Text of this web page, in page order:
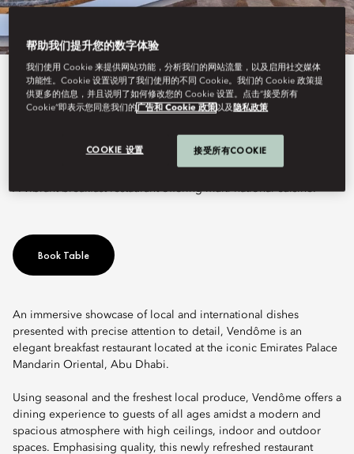
View All
A vibrant breakfast restaurant offering multi-national cuisine.
Book Table
An immersive showcase of local and international dishes
presented with precise attention to detail, Vendôme is an
elegant breakfast restaurant located at the iconic Emirates Palace
Mandarin Oriental, Abu Dhabi.
Using seasonal and the freshest local produce, Vendôme offers a
dining experience to guests of all ages amidst a modern and
spacious atmosphere with high ceilings, indoor and outdoor
spaces. Emphasising quality, this newly refreshed restaurant
帮助我们提升您的数字体验
我们使用 Cookie 来提供网站功能，分析我们的网站流量，以及启用社交媒体
功能性。Cookie 设置说明了我们使用的不同 Cookie。我们的 Cookie 政策提
供更多的信息，并且说明了如何修改您的 Cookie 设置。点击“接受所有
Cookie”即表示您同意我们的广告和 Cookie 政策以及 隐私政策
COOKIE 设置 接受所有COOKIE